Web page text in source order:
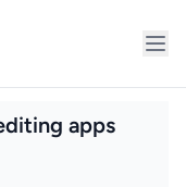
apps